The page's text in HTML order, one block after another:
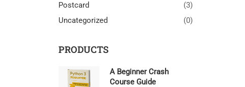
Postcard
(3)
Uncategorized
(0)
PRODUCTS
A Beginner Crash
Course Guide